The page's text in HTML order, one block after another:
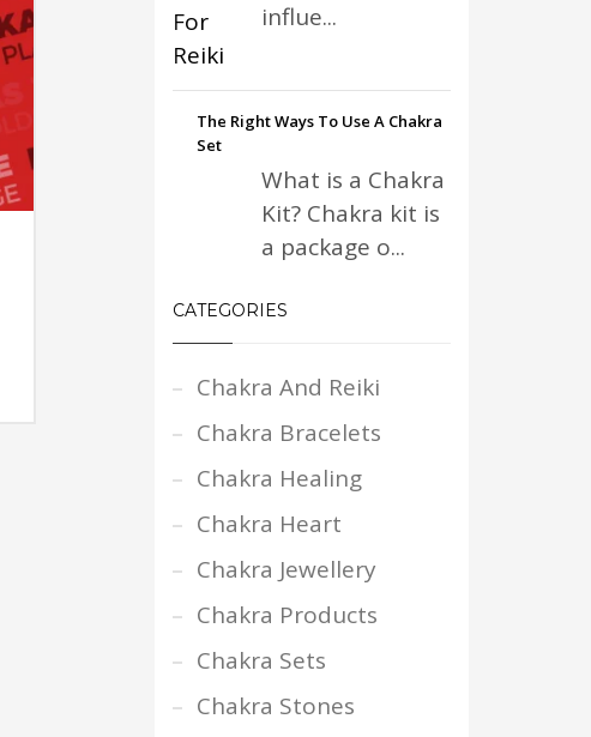
influe...
The Right Ways To Use A Chakra
Set
What is a Chakra
Kit? Chakra kit is
a package o...
CATEGORIES
Chakra And Reiki
Chakra Bracelets
Chakra Healing
Chakra Heart
Chakra Jewellery
Chakra Products
Chakra Sets
Chakra Stones